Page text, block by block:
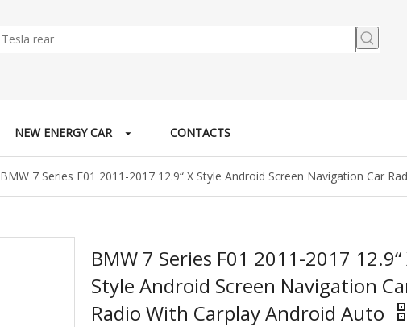
NEW ENERGY CAR CONTACTS
BMW 7 Series F01 2011-2017 12.9“ X Style Android Screen Navigation Car
BMW 7 Series F01 2011-2017 12.9“
Style Android Screen Navigation
Radio With Carplay Android Auto